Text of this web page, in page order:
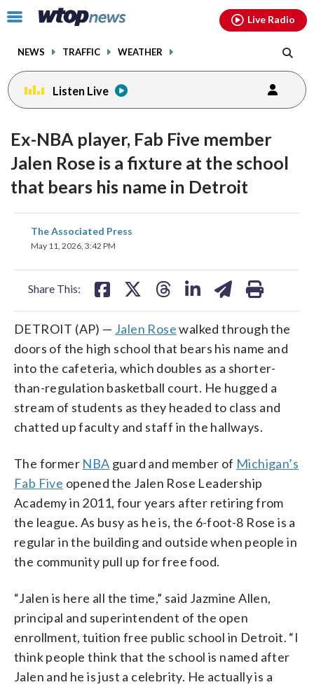
Click
toggle
menu.
NEWS TRAFFIC WEATHER
Live Radio
Listen Live
Ex-NBA player, Fab Five member
Jalen Rose is a fixture at the school
that bears his name in Detroit
The Associated Press
May 11, 2026, 3:42 PM
Share This:
share
on
DETROIT (AP) — Jalen Rosewalked through the
doors of the high school that bears his name and
into the cafeteria, which doubles as a shorter-
than-regulation basketball court. He hugged a
stream of students as they headed to class and
chatted up faculty and staff in the hallways.
The former NBA guard and member of Michigan’s
Fab Five opened the Jalen Rose Leadership
Academy in 2011, four years after retiring from
the league. As busy as he is, the 6-foot-8 Rose is a
regular in the building and outside when people in
the community pull up for free food.
“Jalen is here all the time,” said Jazmine Allen,
principal and superintendent of the open
enrollment, tuition free public school in Detroit. “I
think people think that the school is named after
Jalen and he is just a celebrity. He actually is a
facebookinstagram youtubethreads